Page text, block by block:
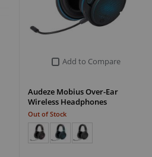
Add to Compare
Audeze Mobius Over-Ear
Wireless Headphones
Out of Stock